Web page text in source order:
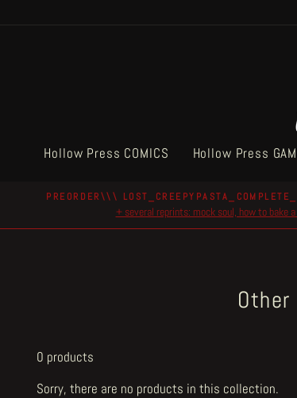
Hollow Press COMICS Hollow Press
PREORDER\\\
+ several reprints: mock soul, how to bake
0 products
Sorry, there are no products in this collection.